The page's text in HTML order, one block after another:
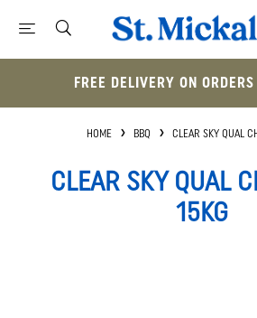
FREE DELIVERY ON
HOME BBQ CLEAR SKY QUAL
CLEAR SKY QUAL
15KG